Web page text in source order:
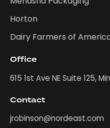
Horton
Dairy Farmers of
Office
615 1st Ave NE Suite 125,
Contact
jrobinson@nordeast.com